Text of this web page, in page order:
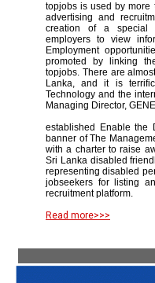
topjobs is used by
advertising and
creation of a special
employers to view
Employment
promoted by linking
topjobs. There are
Lanka, and it is
Technology and the
Managing Director,
established Enable the
banner of The
with a charter to raise
Sri Lanka disabled
representing disabled
jobseekers for listing
recruitment platform.
Read more>>>